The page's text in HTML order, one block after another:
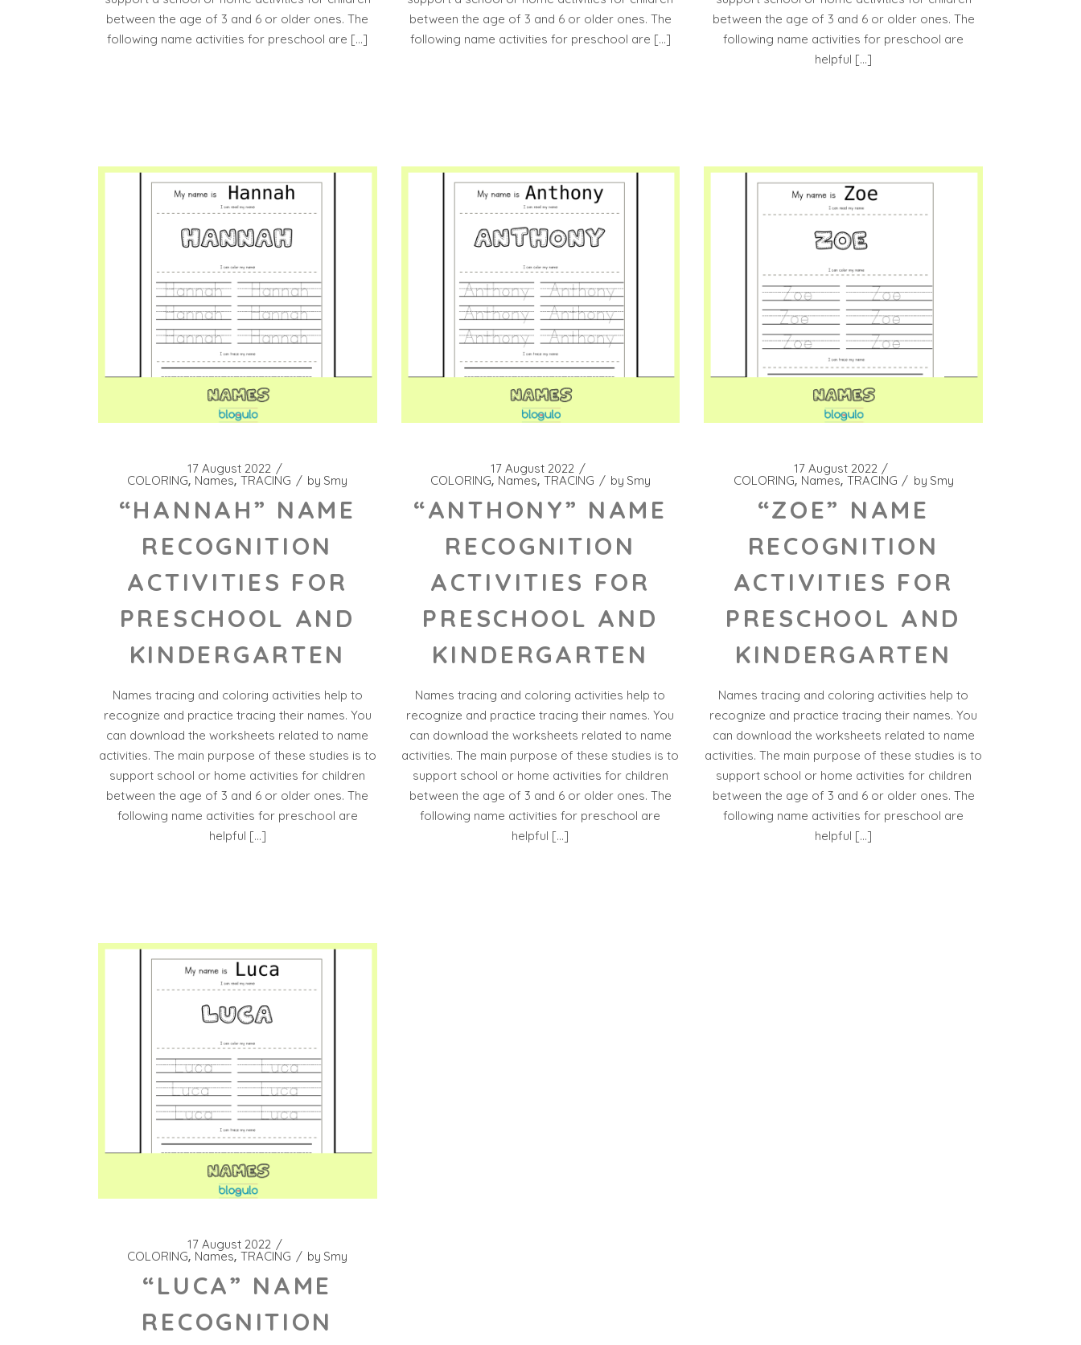
between the age of 3 and 6 or older ones. The
following name activities for preschool are […]
between the age of 3 and 6 or older ones. The
following name activities for preschool are […]
between the age of 3 and 6 or older ones. The
following name activities for preschool are
helpful […]
17 August 2022
COLORING Names TRACING by Smy
“HANNAH” NAME
RECOGNITION
ACTIVITIES FOR
PRESCHOOL AND
KINDERGARTEN
Names tracing and coloring activities help to
recognize and practice tracing their names. You
can download the worksheets related to name
activities. The main purpose of these studies is to
support school or home activities for children
between the age of 3 and 6 or older ones. The
following name activities for preschool are
helpful […]
17 August 2022
COLORING Names TRACING by Smy
“ANTHONY” NAME
RECOGNITION
ACTIVITIES FOR
PRESCHOOL AND
KINDERGARTEN
Names tracing and coloring activities help to
recognize and practice tracing their names. You
can download the worksheets related to name
activities. The main purpose of these studies is to
support school or home activities for children
between the age of 3 and 6 or older ones. The
following name activities for preschool are
helpful […]
17 August 2022
COLORING Names TRACING by Smy
“ZOE” NAME
RECOGNITION
ACTIVITIES FOR
PRESCHOOL AND
KINDERGARTEN
Names tracing and coloring activities help to
recognize and practice tracing their names. You
can download the worksheets related to name
activities. The main purpose of these studies is to
support school or home activities for children
between the age of 3 and 6 or older ones. The
following name activities for preschool are
helpful […]
17 August 2022
COLORING Names TRACING by Smy
“LUCA” NAME
RECOGNITION